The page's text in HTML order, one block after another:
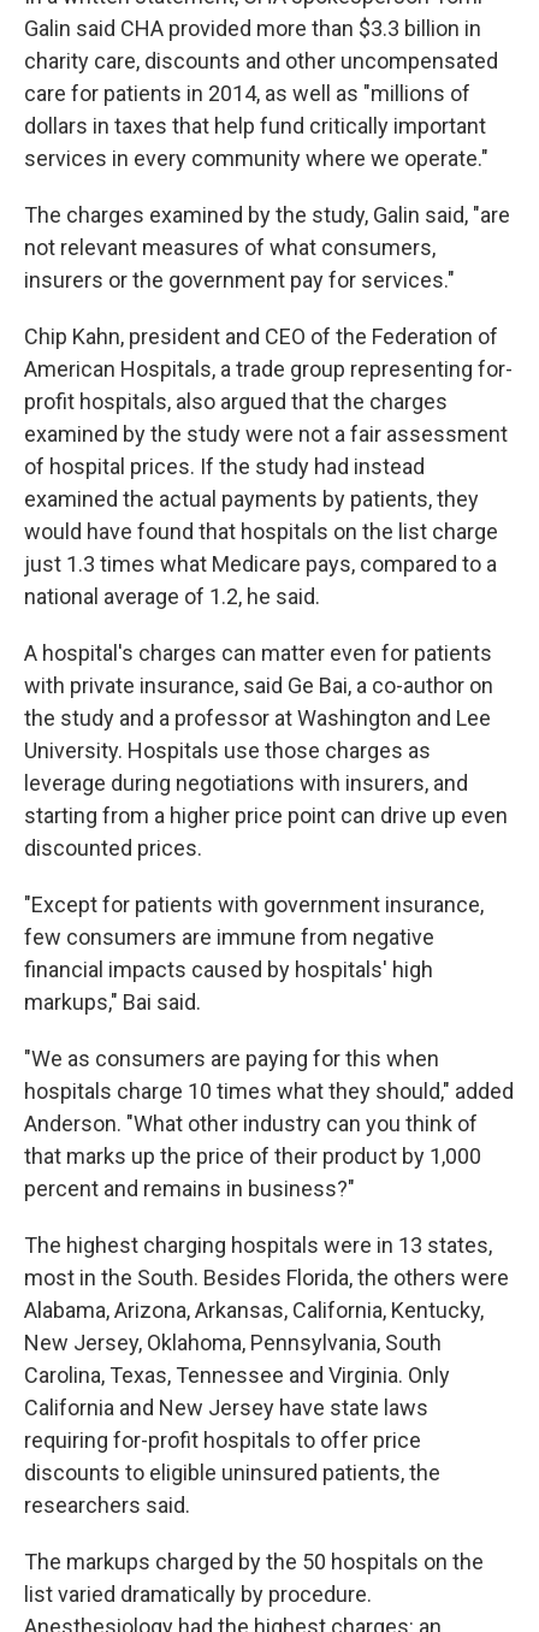
Galin said CHA provided more than $3.3 billion in
charity care, discounts and other uncompensated
care for patients in 2014, as well as "millions of
dollars in taxes that help fund critically important
services in every community where we operate."
The charges examined by the study, Galin said, "are
not relevant measures of what consumers,
insurers or the government pay for services."
Chip Kahn, president and CEO of the Federation of
American Hospitals, a trade group representing for-
profit hospitals, also argued that the charges
examined by the study were not a fair assessment
of hospital prices. If the study had instead
examined the actual payments by patients, they
would have found that hospitals on the list charge
just 1.3 times what Medicare pays, compared to a
national average of 1.2, he said.
A hospital's charges can matter even for patients
with private insurance, said Ge Bai, a co-author on
the study and a professor at Washington and Lee
University. Hospitals use those charges as
leverage during negotiations with insurers, and
starting from a higher price point can drive up even
discounted prices.
"Except for patients with government insurance,
few consumers are immune from negative
financial impacts caused by hospitals' high
markups," Bai said.
"We as consumers are paying for this when
hospitals charge 10 times what they should," added
Anderson. "What other industry can you think of
that marks up the price of their product by 1,000
percent and remains in business?"
The highest charging hospitals were in 13 states,
most in the South. Besides Florida, the others were
Alabama, Arizona, Arkansas, California, Kentucky,
New Jersey, Oklahoma, Pennsylvania, South
Carolina, Texas, Tennessee and Virginia. Only
California and New Jersey have state laws
requiring for-profit hospitals to offer price
discounts to eligible uninsured patients, the
researchers said.
The markups charged by the 50 hospitals on the
list varied dramatically by procedure.
Anesthesiology had the highest charges: an